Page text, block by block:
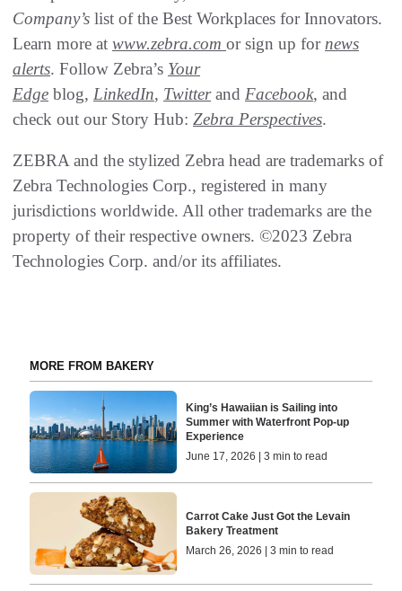
Company’s list of the Best Workplaces for Innovators.
Learn more at www.zebra.com or sign up for news
alerts. Follow Zebra’s Your
Edge blog, LinkedIn, Twitterand Facebook, and
check out our Story Hub: Zebra Perspectives.
ZEBRA and the stylized Zebra head are trademarks of
Zebra Technologies Corp., registered in many
jurisdictions worldwide. All other trademarks are the
property of their respective owners. ©2023 Zebra
Technologies Corp. and/or its affiliates.
MORE FROM BAKERY
King’s Hawaiian is Sailing into
Summer with Waterfront Pop-up
Experience
June 17, 2026 | 3 min to read
Carrot Cake Just Got the Levain
Bakery Treatment
March 26, 2026 | 3 min to read